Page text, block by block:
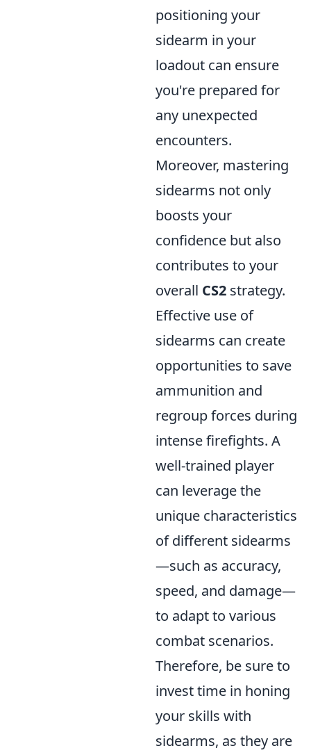
positioning your
sidearm in your
loadout can ensure
you're prepared for
any unexpected
encounters.
Moreover, mastering
sidearms not only
boosts your
confidence but also
contributes to your
overall CS2 strategy.
Effective use of
sidearms can create
opportunities to save
ammunition and
regroup forces during
intense firefights. A
well-trained player
can leverage the
unique characteristics
of different sidearms
—such as accuracy,
speed, and damage—
to adapt to various
combat scenarios.
Therefore, be sure to
invest time in honing
your skills with
sidearms, as they are